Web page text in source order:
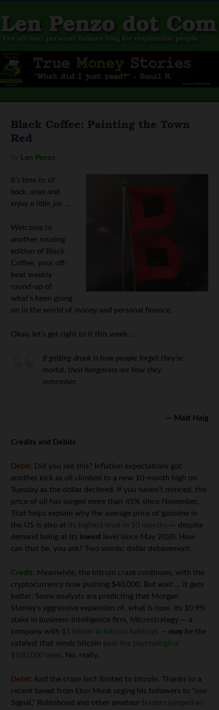
Black Coffee: Painting the Town
Red
Len Penzo
It’s time to sit
back, relax and
enjoy a little joe …
Welcome to
another rousing
edition of Black
Coffee, your off-
beat weekly
round-up of
what’s been going
on in the world of money and personal finance.
Okay, let’s get right to it this week …
If getting drunk is how people forget they’re
mortal, then hangovers are how they
remember.
— Matt Haig
Credits and Debits
Debit: Did you see this? Inflation expectations got
another kick as oil climbed to a new 10-month high on
Tuesday as the dollar declined. If you haven’t noticed, the
price of oil has surged more than 45% since November.
That helps explain why the average price of gasoline in
the US is also at its highest level in 10 months — despite
demand being at its lowest level since May 2020. How
can that be, you ask? Two words: dollar debasement.
Credit: Meanwhile, the bitcoin craze continues, with the
cryptocurrency now pushing $40,000. But wait … it gets
better: Some analysts are predicting that Morgan
Stanley’s aggressive expansion of, what is now, its 10.9%
stake in business-intelligence firm, Microstrategy — a
company with $1 billion in bitcoin holdings — may be the
catalyst that sends bitcoin past the psychological
$100,000 level . No, really.
Debit: And the craze isn’t limited to bitcoin. Thanks to a
recent tweet from Elon Musk urging his followers to “use
Signal,” Robinhood and other amateur traders jumped en